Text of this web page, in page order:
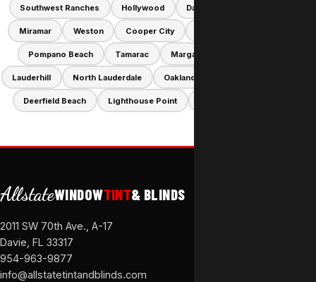
Southwest Ranches Hollywood Davie
Miramar Weston Cooper City
Pompano Beach Tamarac Margate
Lauderhill North Lauderdale Oakland Park
Deerfield Beach Lighthouse Point
AllstateWINDOWTINT& BLINDS
2011 SW 70th Ave., A-17
Davie, FL 33317
954-963-9877
info@allstatetintandblinds.com